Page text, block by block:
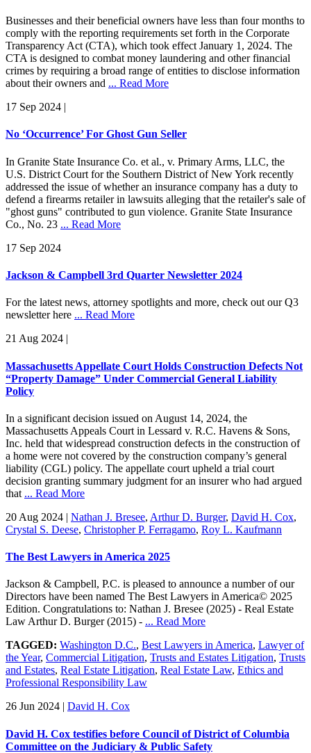
Businesses and their beneficial owners have less than four months to
comply with the reporting requirements set forth in the Corporate
Transparency Act (CTA), which took effect January 1, 2024. The
CTA is designed to combat money laundering and other financial
crimes by requiring a broad range of entities to disclose information
about their owners and ... Read More
17 Sep 2024 |
No ‘Occurrence’ For Ghost Gun Seller
In Granite State Insurance Co. et al., v. Primary Arms, LLC, the
U.S. District Court for the Southern District of New York recently
addressed the issue of whether an insurance company has a duty to
defend a firearms retailer in lawsuits alleging that the retailer's sale of
"ghost guns" contributed to gun violence. Granite State Insurance
Co., No. 23 ... Read More
17 Sep 2024
Jackson & Campbell 3rd Quarter Newsletter 2024
For the latest news, attorney spotlights and more, check out our Q3
newsletter here ... Read More
21 Aug 2024 |
Massachusetts Appellate Court Holds Construction Defects Not
“Property Damage” Under Commercial General Liability
Policy
In a significant decision issued on August 14, 2024, the
Massachusetts Appeals Court in Lessard v. R.C. Havens & Sons,
Inc. held that widespread construction defects in the construction of
a home were not covered by the construction company’s general
liability (CGL) policy. The appellate court upheld a trial court
decision granting summary judgment for an insurer who had argued
that ... Read More
20 Aug 2024 | Nathan J. Bresee, Arthur D. Burger, David H. Cox,
Crystal S. Deese, Christopher P. Ferragamo, Roy L. Kaufmann
The Best Lawyers in America 2025
Jackson & Campbell, P.C. is pleased to announce a number of our
Directors have been named The Best Lawyers in America© 2025
Edition. Congratulations to: Nathan J. Bresee (2025) - Real Estate
Law Arthur D. Burger (2015) - ... Read More
TAGGED: Washington D.C., Best Lawyers in America, Lawyer of
the Year, Commercial Litigation, Trusts and Estates Litigation, Trusts
and Estates, Real Estate Litigation, Real Estate Law, Ethics and
Professional Responsibility Law
26 Jun 2024 | David H. Cox
David H. Cox testifies before Council of District of Columbia
Committee on the Judiciary & Public Safety